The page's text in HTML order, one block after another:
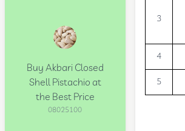
3
4
5
Buy Akbari Closed
Shell Pistachio at
the Best Price
08025100